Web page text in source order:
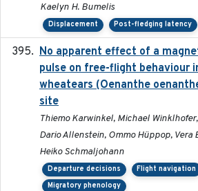
Kaelyn H. Bumelis
Displacement Post-fledging latency
No apparent effect of a
pulse on free-flight behaviour
wheatears (Oenanthe
site
Thiemo Karwinkel, Michael
Dario Allenstein, Ommo Hüppop, Vera
Heiko Schmaljohann
Departure decisions Flight navigation
Migratory phenology